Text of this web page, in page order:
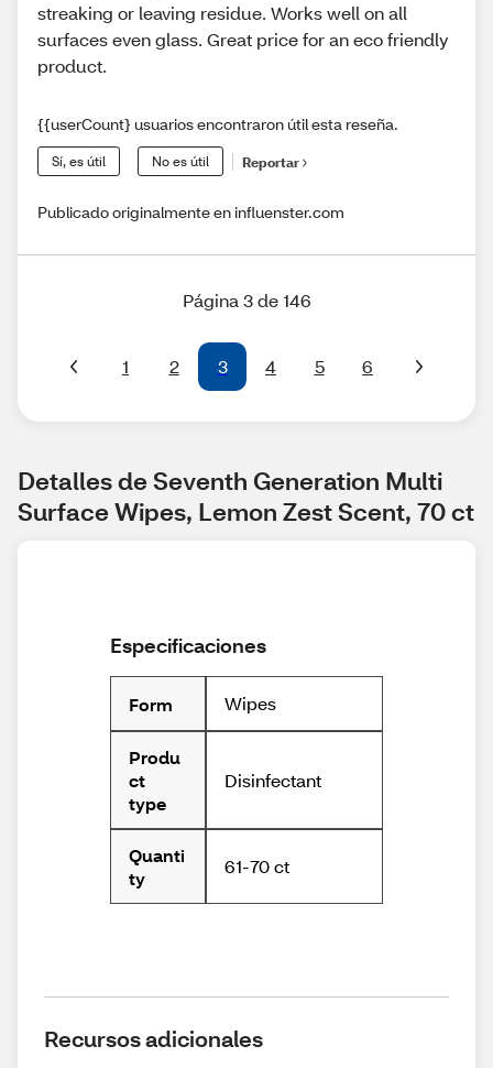
streaking or leaving residue. Works well on all
surfaces even glass. Great price for an eco friendly
product.
{{userCount} usuarios encontraron útil esta reseña.
Sí, es útil No es útil Reportar
Publicado originalmente en influenster.com
Página 3 de 146
1 2 3 4 5 6
Detalles de Seventh Generation Multi
Surface Wipes, Lemon Zest Scent, 70 ct
Especificaciones
Form Wipes
Produ
ct
type
Disinfectant
Quanti
ty
61-70 ct
Recursos adicionales